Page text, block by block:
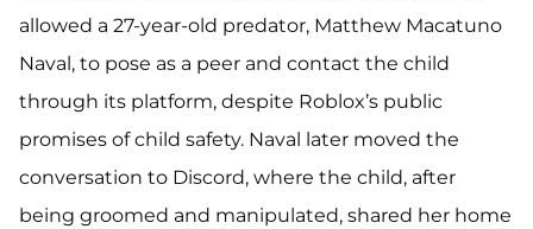
allowed a 27-year-old predator, Matthew Macatuno
Naval, to pose as a peer and contact the child
through its platform, despite Roblox’s public
promises of child safety. Naval later moved the
conversation to Discord, where the child, after
being groomed and manipulated, shared her home